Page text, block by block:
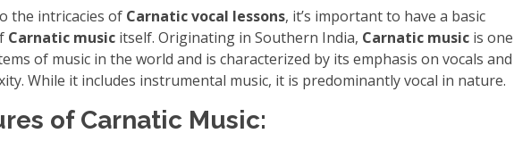
the intricacies of Carnatic vocal lessons, it’s important to have a basic
Carnatic music itself. Originating in Southern India, Carnatic music is one
of music in the world and is characterized by its emphasis on vocals and
While it includes instrumental music, it is predominantly vocal in nature.
of Carnatic Music: